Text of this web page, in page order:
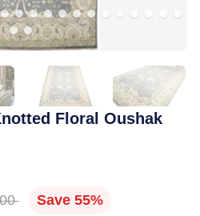
Floral Oushak
Save 55%